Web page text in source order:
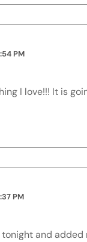
PM
I love!!! It is
PM
and